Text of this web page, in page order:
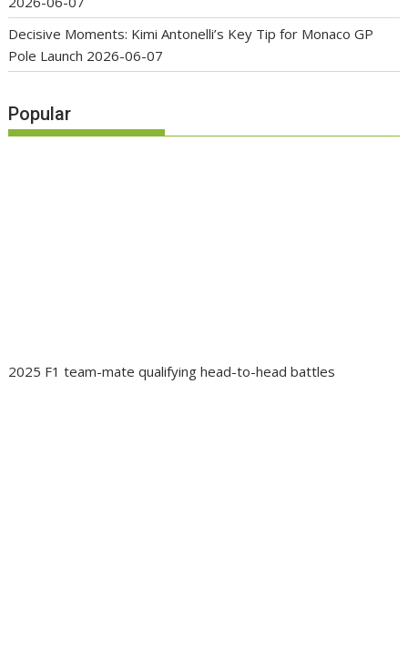
Decisive Moments: Kimi Antonelli’s Key Tip for Monaco GP
Pole Launch 2026-06-07
Popular
2025 F1 team-mate qualifying head-to-head battles